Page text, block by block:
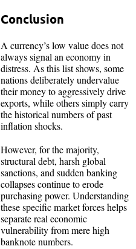
Conclusion
A currency’s low value does not
always signal an economy in
distress. As this list shows, some
nations deliberately undervalue
their money to aggressively drive
exports, while others simply carry
the historical numbers of past
inflation shocks.
However, for the majority,
structural debt, harsh global
sanctions, and sudden banking
collapses continue to erode
purchasing power. Understanding
these specific market forces helps
separate real economic
vulnerability from mere high
banknote numbers.